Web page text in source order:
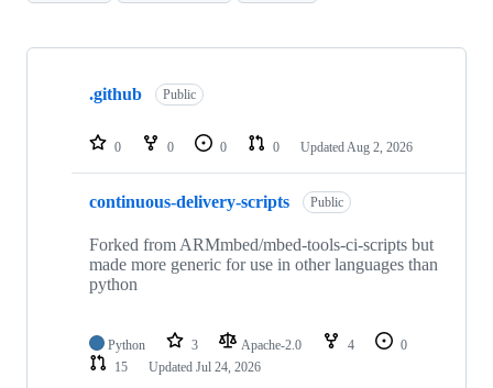
Showing
repositories
.github Public
0 0 0 0 Updated Aug 2, 2026
continuous-delivery-scripts Public
Forked from ARMmbed/mbed-tools-ci-scripts but
made more generic for use in other languages than
python
Python 3 Apache-2.0 4
0
15
Updated Jul 24, 2026